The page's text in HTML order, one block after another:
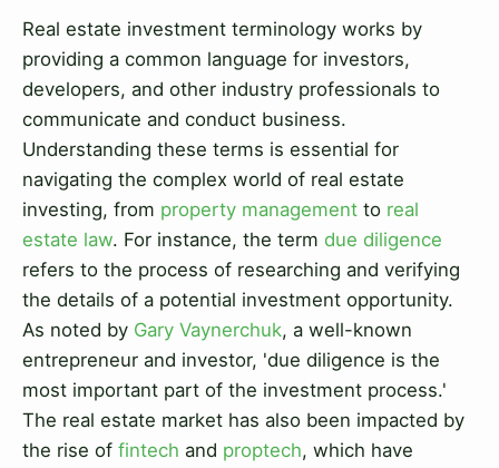
Real estate investment terminology works by
providing a common language for investors,
developers, and other industry professionals to
communicate and conduct business.
Understanding these terms is essential for
navigating the complex world of real estate
investing, from property management to real
estate law. For instance, the term due diligence
refers to the process of researching and verifying
the details of a potential investment opportunity.
As noted by Gary Vaynerchuk, a well-known
entrepreneur and investor, 'due diligence is the
most important part of the investment process.'
The real estate market has also been impacted by
the rise of fintech and proptech, which have